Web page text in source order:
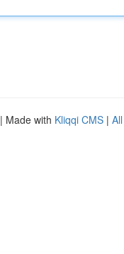
| Made with Kliqqi CMS |